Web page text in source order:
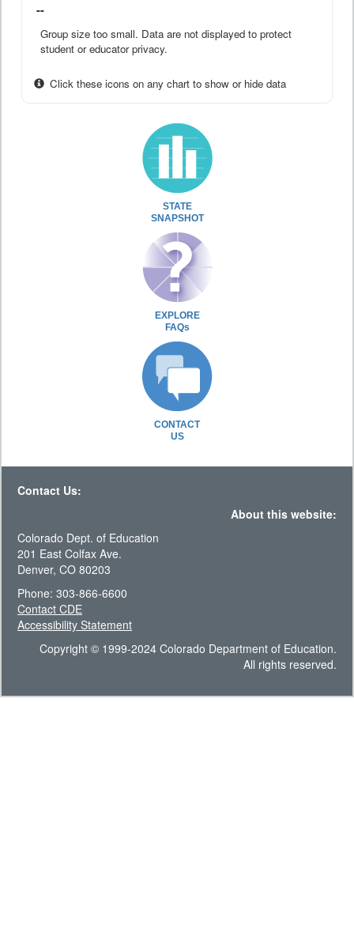
--
Group size too small. Data are not displayed to protect
student or educator privacy.
Click these icons on any chart to show or hide data
STATE
SNAPSHOT
EXPLORE
FAQs
CONTACT
US
Contact Us:
About this website:
Colorado Dept. of Education
201 East Colfax Ave.
Denver, CO 80203
Phone: 303-866-6600
Contact CDE
Accessibility Statement
Copyright © 1999-2024 Colorado Department of Education.
All rights reserved.